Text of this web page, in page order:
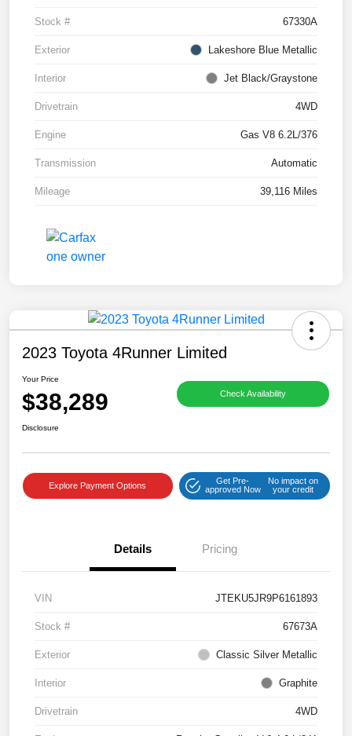
Stock # 67330A
Exterior Lakeshore Blue Metallic
Interior Jet Black/Graystone
Drivetrain 4WD
Engine Gas V8 6.2L/376
Transmission Automatic
Mileage 39,116 Miles
2023 Toyota 4Runner Limited
Your Price
$38,289 Check Availability
Disclosure
Explore Payment Options
Get Pre-
approved Now
No impact on
your credit
Details Pricing
VIN JTEKU5JR9P6161893
Stock # 67673A
Exterior Classic Silver Metallic
Interior Graphite
Drivetrain 4WD